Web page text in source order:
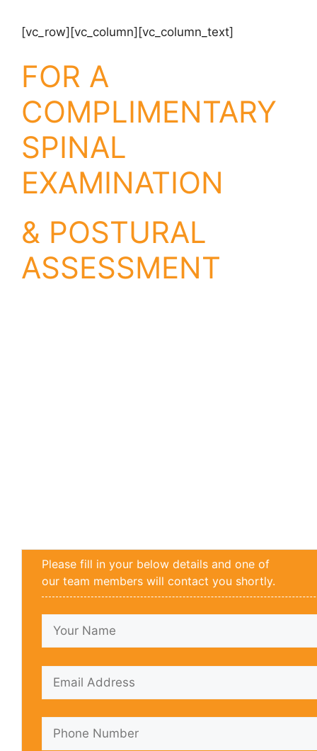
[vc_row][vc_column][vc_column_text]
FOR A
COMPLIMENTARY
SPINAL
EXAMINATION
& POSTURAL
ASSESSMENT
Please fill in your below details and one of
our team members will contact you shortly.